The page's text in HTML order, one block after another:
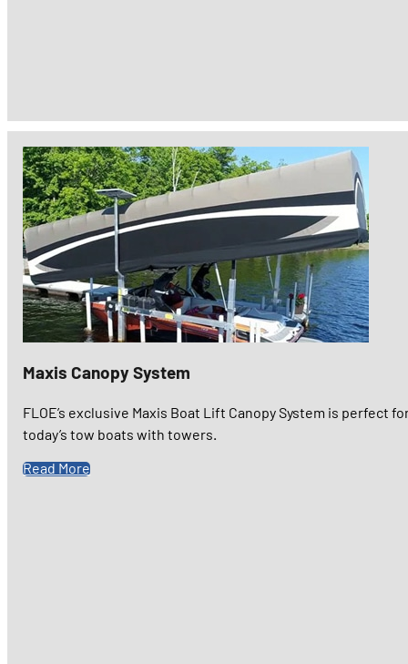
Maxis Canopy System
FLOE’s exclusive Maxis Boat Lift Canopy System is perfect
today’s tow boats with towers.
Read More